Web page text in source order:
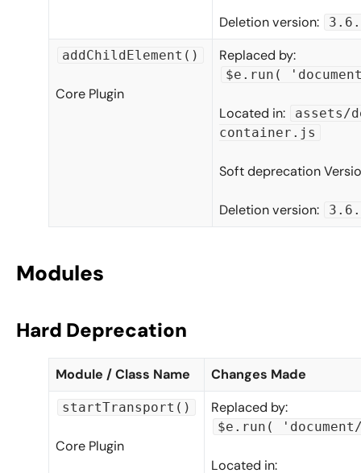
Deletion version:
addChildElement()
Core Plugin
Replaced by:
$e.run(
Located in:
assets/
container.js
Soft deprecation
Deletion version:
Modules
Hard Deprecation
Module / Class Name Changes Made
startTransport()
Core Plugin
Replaced by:
$e.run(
Located in: